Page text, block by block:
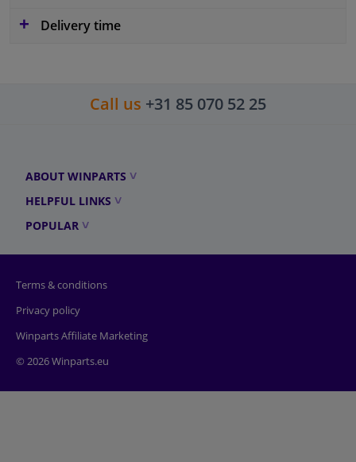
Delivery time
Call us +31 85 070 52 25
ABOUT WINPARTS
HELPFUL LINKS
POPULAR
Terms & conditions
Privacy policy
Winparts Affiliate Marketing
© 2026 Winparts.eu